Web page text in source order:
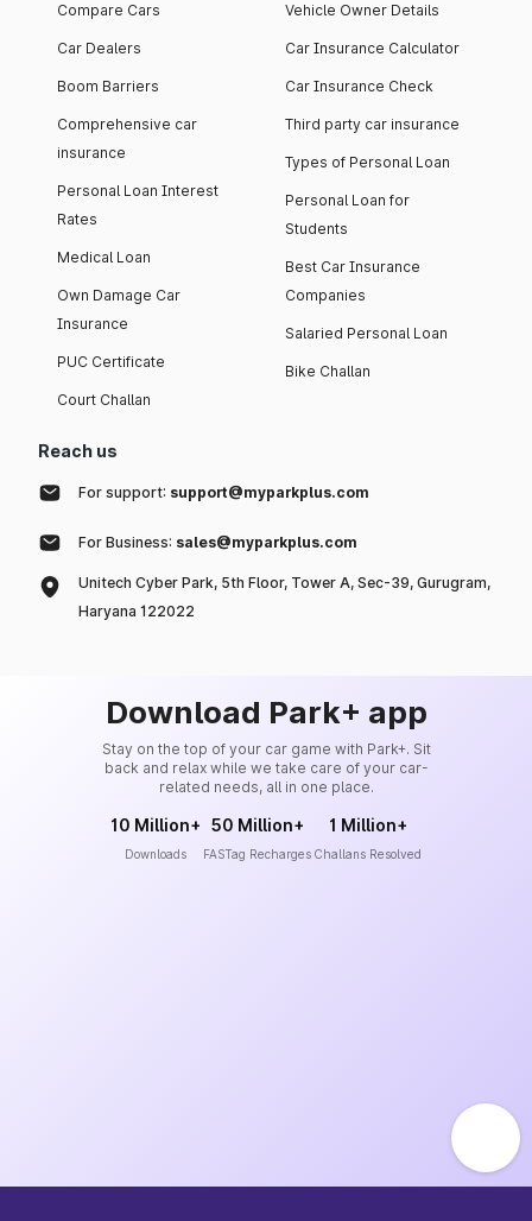
Compare Cars
Car Dealers
Boom Barriers
Comprehensive car
insurance
Personal Loan Interest
Rates
Medical Loan
Own Damage Car
Insurance
PUC Certificate
Court Challan
Vehicle Owner Details
Car Insurance Calculator
Car Insurance Check
Third party car insurance
Types of Personal Loan
Personal Loan for
Students
Best Car Insurance
Companies
Salaried Personal Loan
Bike Challan
Reach us
For support: support@myparkplus.com
For Business: sales@myparkplus.com
Unitech Cyber Park, 5th Floor, Tower A, Sec-39, Gurugram,
Haryana 122022
Download Park+ app
Stay on the top of your car game with Park+. Sit
back and relax while we take care of your car-
related needs, all in one place.
10 Million+
Downloads
50 Million+
FASTag Recharges
1 Million+
Challans Resolved